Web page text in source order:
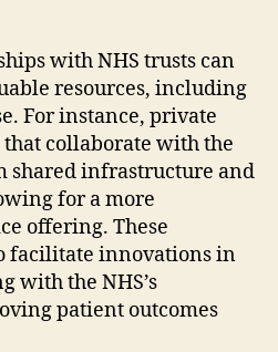
with NHS trusts can
resources, including
For instance, private
collaborate with the
shared infrastructure and
for a more
offering. These
facilitate innovations in
with the NHS’s
patient outcomes